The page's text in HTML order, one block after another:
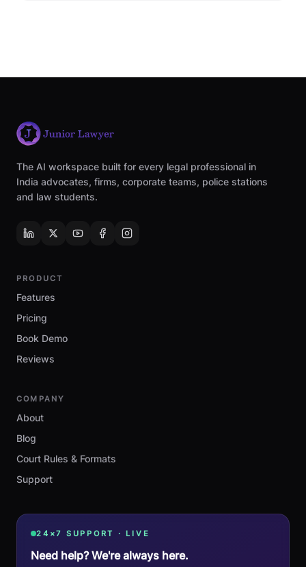
The AI workspace built for every legal professional in
India advocates, firms, corporate teams, police stations
and law students.
PRODUCT
Features
Pricing
Book Demo
Reviews
COMPANY
About
Blog
Court Rules & Formats
Support
24×7 SUPPORT · LIVE
Need help? We're always here.